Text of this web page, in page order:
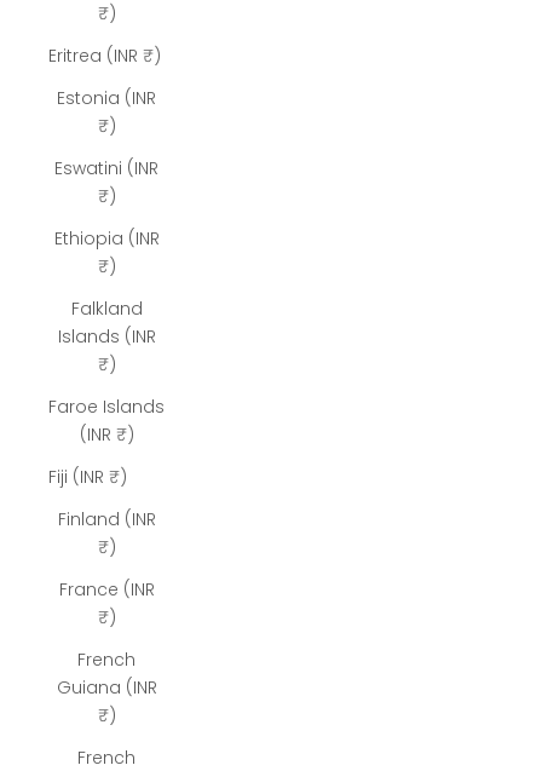
₹)
Eritrea (INR ₹)
Estonia (INR
₹)
Eswatini (INR
₹)
Ethiopia (INR
₹)
Falkland
Islands (INR
₹)
Faroe Islands
(INR ₹)
Fiji (INR ₹)
Finland (INR
₹)
France (INR
₹)
French
Guiana (INR
₹)
French